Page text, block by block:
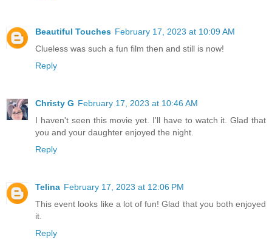
Beautiful Touches February 17, 2023 at 10:09 AM
Clueless was such a fun film then and still is now!
Reply
Christy G February 17, 2023 at 10:46 AM
I haven't seen this movie yet. I'll have to watch it. Glad that
you and your daughter enjoyed the night.
Reply
Telina February 17, 2023 at 12:06 PM
This event looks like a lot of fun! Glad that you both enjoyed
it.
Reply